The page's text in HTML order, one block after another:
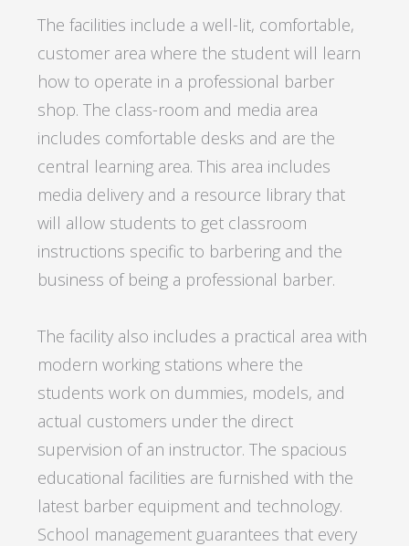
The facilities include a well-lit, comfortable,
customer area where the student will learn
how to operate in a professional barber
shop. The class-room and media area
includes comfortable desks and are the
central learning area. This area includes
media delivery and a resource library that
will allow students to get classroom
instructions specific to barbering and the
business of being a professional barber.
The facility also includes a practical area with
modern working stations where the
students work on dummies, models, and
actual customers under the direct
supervision of an instructor. The spacious
educational facilities are furnished with the
latest barber equipment and technology.
School management guarantees that every